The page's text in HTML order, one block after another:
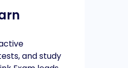
and study